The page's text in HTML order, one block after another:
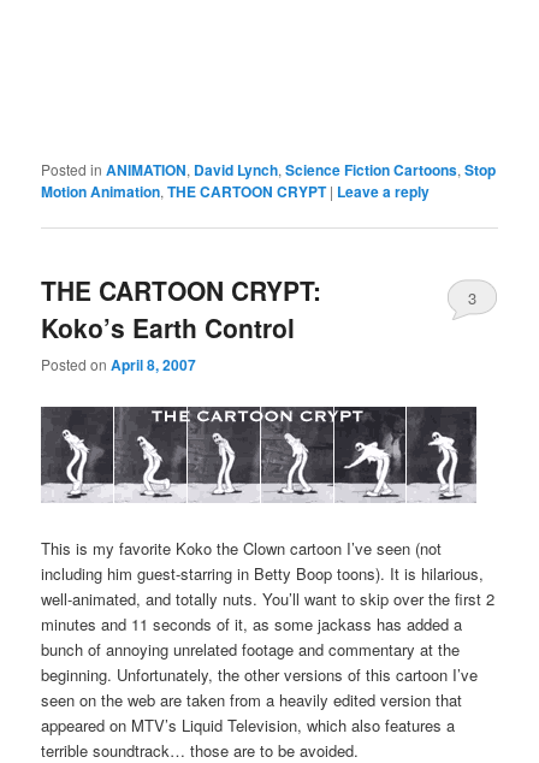
Posted in ANIMATION, David Lynch,Science Fiction Cartoons,Stop
Motion Animation,THE CARTOON CRYPT | Leave a reply
THE CARTOON CRYPT:
Koko’s Earth Control
Posted onApril 8, 2007
3
This is my favorite Koko the Clown cartoon I’ve seen (not
including him guest-starring in Betty Boop toons). It is hilarious,
well-animated, and totally nuts. You’ll want to skip over the first 2
minutes and 11 seconds of it, as some jackass has added a
bunch of annoying unrelated footage and commentary at the
beginning. Unfortunately, the other versions of this cartoon I’ve
seen on the web are taken from a heavily edited version that
appeared on MTV’s Liquid Television, which also features a
terrible soundtrack… those are to be avoided.